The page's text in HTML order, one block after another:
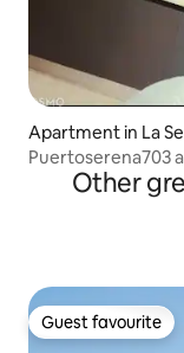
Apartment in La
Puertoserena703
lighthouse
Other
Guest favourite
Guest favourite